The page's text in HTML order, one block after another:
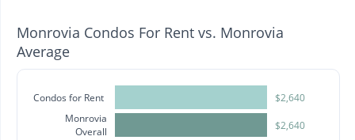
Monrovia Condos For Rent vs. Monrovia
Average
Condos for Rent
Monrovia
Overall
$2,640
$2,640